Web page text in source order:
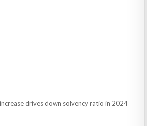
increase drives down solvency ratio in 2024